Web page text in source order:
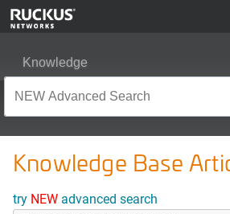
Knowledge
Knowledge Base
try NEW advanced search